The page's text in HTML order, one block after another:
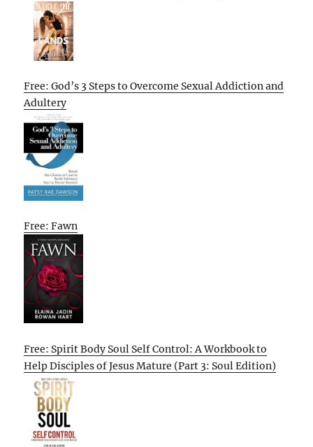
Free: God’s 3 Steps to Overcome Sexual Addiction and
Adultery
Free: Fawn
Free: Spirit Body Soul Self Control: A Workbook to
Help Disciples of Jesus Mature (Part 3: Soul Edition)